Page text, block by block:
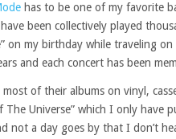
has to be one of my favorite
been collectively played
on my birthday while traveling
and each concert has been
most of their albums on vinyl,
The Universe” which I only have
not a day goes by that I don’t